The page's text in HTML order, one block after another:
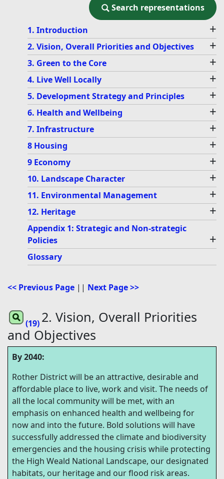
Search representations
Search representations
1. Introduction +
2. Vision, Overall Priorities and Objectives +
3. Green to the Core +
4. Live Well Locally +
5. Development Strategy and Principles +
6. Health and Wellbeing +
7. Infrastructure +
8 Housing +
9 Economy +
10. Landscape Character +
11. Environmental Management +
12. Heritage +
Appendix 1: Strategic and Non-strategic
Policies
+
Glossary
<< Previous Page || Next Page >>
(19) 2. Vision, Overall Priorities
and Objectives
By 2040:
Rother District will be an attractive, desirable and
affordable place to live, work and visit. The needs of
all the local community will be met, with an
emphasis on enhanced health and wellbeing for
now and into the future. Bold solutions will have
successfully addressed the climate and biodiversity
emergencies and the housing crisis while protecting
the High Weald National Landscape, our designated
habitats, our heritage and our flood risk areas.